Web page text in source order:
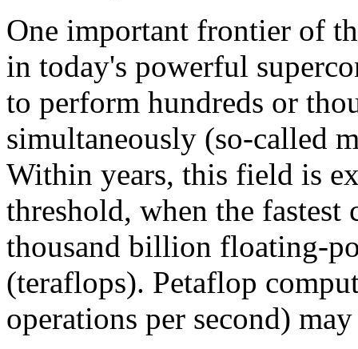
One important frontier of
in today's powerful
to perform hundreds or
simultaneously (so-called
Within years, this field is
threshold, when the
thousand billion floating-
(teraflops). Petaflop
operations per second)